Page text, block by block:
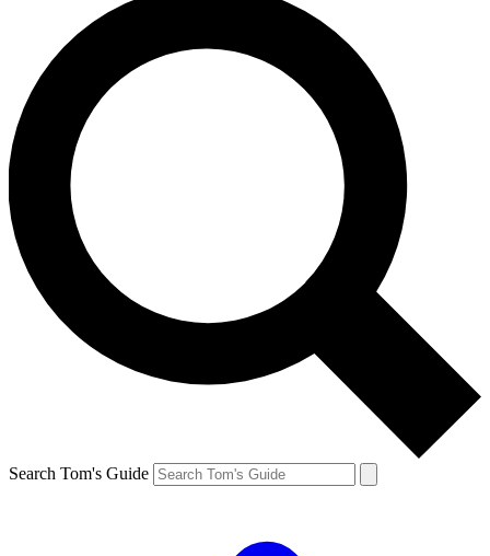
Search Tom's Guide